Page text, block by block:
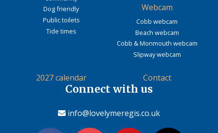
Dog friendly
Public toilets
Tide times
Webcam
Cobb webcam
Beach webcam
Cobb & Monmouth webcam
Slipway webcam
2027 calendar Contact
Connect with us
info@lovelymeregis.co.uk